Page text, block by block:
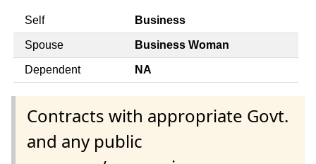
Self Business
Spouse Business Woman
Dependent NA
Contracts with appropriate Govt.
and any public